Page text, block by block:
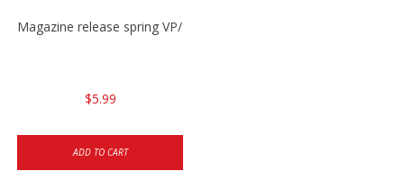
Magazine release spring VP/P30/HK45/USPC/P2000
$5.99
ADD TO CART